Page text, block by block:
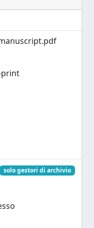
print
solo gestori di archivio